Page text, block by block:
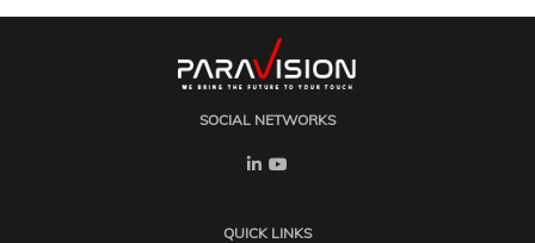
SOCIAL NETWORKS
QUICK LINKS